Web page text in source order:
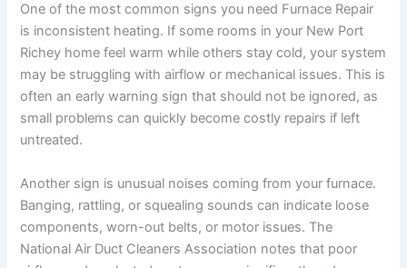
One of the most common signs you need Furnace Repair
is inconsistent heating. If some rooms in your New Port
Richey home feel warm while others stay cold, your system
may be struggling with airflow or mechanical issues. This is
often an early warning sign that should not be ignored, as
small problems can quickly become costly repairs if left
untreated.
Another sign is unusual noises coming from your furnace.
Banging, rattling, or squealing sounds can indicate loose
components, worn-out belts, or motor issues. The
National Air Duct Cleaners Association notes that poor